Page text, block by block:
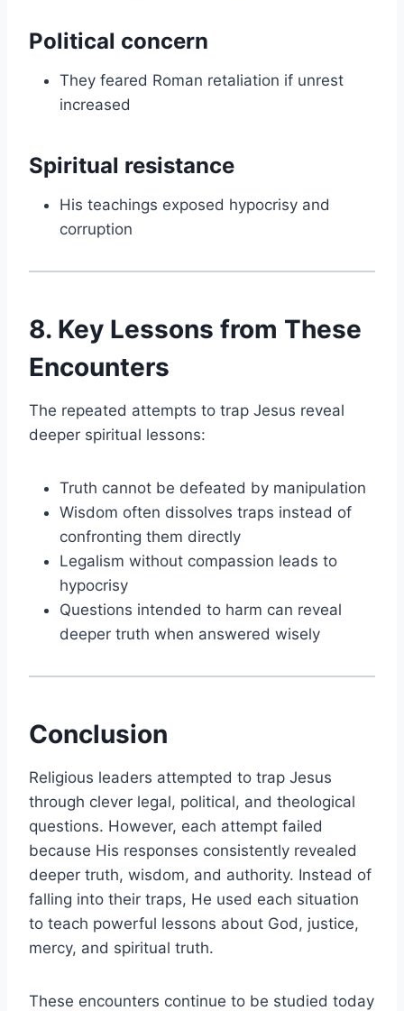
Political concern
They feared Roman retaliation if unrest
increased
Spiritual resistance
His teachings exposed hypocrisy and
corruption
8. Key Lessons from These
Encounters
The repeated attempts to trap Jesus reveal
deeper spiritual lessons:
Truth cannot be defeated by manipulation
Wisdom often dissolves traps instead of
confronting them directly
Legalism without compassion leads to
hypocrisy
Questions intended to harm can reveal
deeper truth when answered wisely
Conclusion
Religious leaders attempted to trap Jesus
through clever legal, political, and theological
questions. However, each attempt failed
because His responses consistently revealed
deeper truth, wisdom, and authority. Instead of
falling into their traps, He used each situation
to teach powerful lessons about God, justice,
mercy, and spiritual truth.
These encounters continue to be studied today